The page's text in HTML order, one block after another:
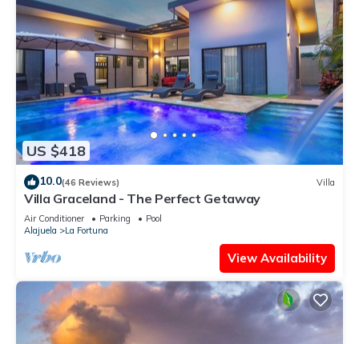
US $418
10.0(46 Reviews) Villa
Villa Graceland - The Perfect Getaway
Air Conditioner Parking
Pool
Alajuela
La Fortuna
View Availability